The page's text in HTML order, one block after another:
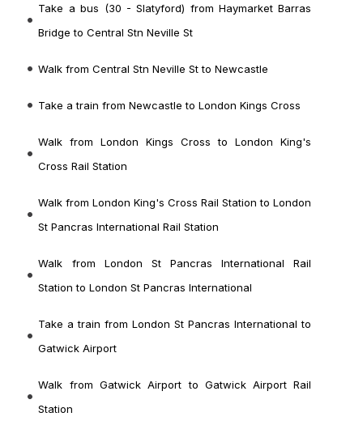
Take a bus (30 - Slatyford) from Haymarket Barras
Bridge to Central Stn Neville St
Walk from Central Stn Neville St to Newcastle
Take a train from Newcastle to London Kings Cross
Walk from London Kings Cross to London King's
Cross Rail Station
Walk from London King's Cross Rail Station to London
St Pancras International Rail Station
Walk from London St Pancras International Rail
Station to London St Pancras International
Take a train from London St Pancras International to
Gatwick Airport
Walk from Gatwick Airport to Gatwick Airport Rail
Station